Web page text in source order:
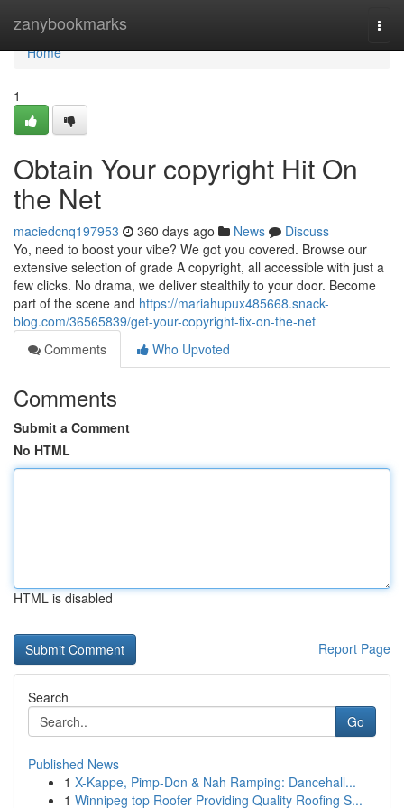
zanybookmarks
Home
Home
1
Obtain Your copyright Hit On
the Net
maciedcnq197953 360 days ago News
Discuss
Yo, need to boost your vibe? We got you covered. Browse our
extensive selection of grade A copyright, all accessible with just a
few clicks. No drama, we deliver stealthily to your door. Become
part of the scene and https://mariahupux485668.snack-
blog.com/36565839/get-your-copyright-fix-on-the-net
Comments
Who Upvoted
Comments
Submit a Comment
No HTML
HTML is disabled
Report Page
Search
Go
Published News
1 X-Kappe, Pimp-Don & Nah Ramping: Dancehall...
1 Winnipeg top Roofer Providing Quality Roofing S...